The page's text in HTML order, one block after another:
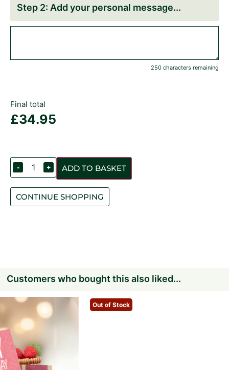
Add your personal message
250 characters remaining
Final total
£34.95
- + ADD TO BASKET
CONTINUE SHOPPING
Customers who bought this also liked...
Out of Stock